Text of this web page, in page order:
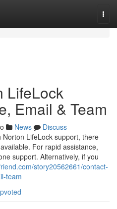
LifeLock
Email & Team
News
Discuss
LifeLock support, there
For rapid assistance,
support. Alternatively, if you
story20562661/contact-
team